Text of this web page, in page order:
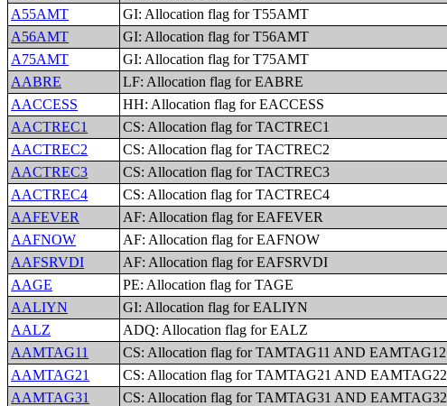
A55AMT
GI: Allocation flag for T55AMT
A56AMT
GI: Allocation flag for T56AMT
A75AMT
GI: Allocation flag for T75AMT
AABRE
LF: Allocation flag for EABRE
AACCESS
HH: Allocation flag for EACCESS
AACTREC1
CS: Allocation flag for TACTREC1
AACTREC2
CS: Allocation flag for TACTREC2
AACTREC3
CS: Allocation flag for TACTREC3
AACTREC4
CS: Allocation flag for TACTREC4
AAFEVER
AF: Allocation flag for EAFEVER
AAFNOW
AF: Allocation flag for EAFNOW
AAFSRVDI
AF: Allocation flag for EAFSRVDI
AAGE
PE: Allocation flag for TAGE
AALIYN
GI: Allocation flag for EALIYN
AALZ
ADQ: Allocation flag for EALZ
AAMTAG11
CS: Allocation flag for TAMTAG11 AND EAMTAG12
AAMTAG21
CS: Allocation flag for TAMTAG21 AND EAMTAG22
AAMTAG31
CS: Allocation flag for TAMTAG31 AND EAMTAG32